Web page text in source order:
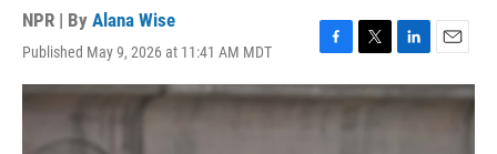
NPR | By Alana Wise
Published May 9, 2026 at 11:41 AM MDT
F
a
c
e
T
w
i
L
i
n
k
E
m
a